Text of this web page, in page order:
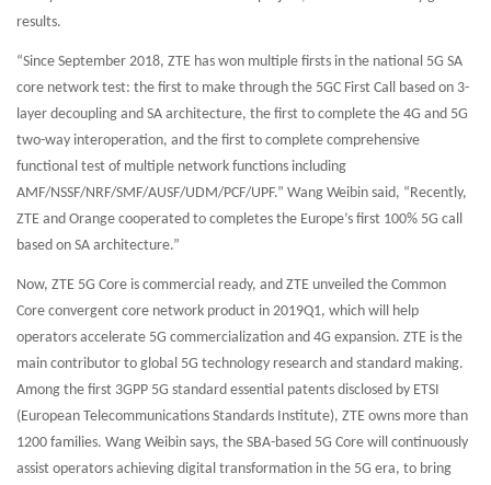
results.
“Since September 2018, ZTE has won multiple firsts in the national 5G SA
core network test: the first to make through the 5GC First Call based on 3-
layer decoupling and SA architecture, the first to complete the 4G and 5G
two-way interoperation, and the first to complete comprehensive
functional test of multiple network functions including
AMF/NSSF/NRF/SMF/AUSF/UDM/PCF/UPF.” Wang Weibin said, “Recently,
ZTE and Orange cooperated to completes the Europe’s first 100% 5G call
based on SA architecture.”
Now, ZTE 5G Core is commercial ready, and ZTE unveiled the Common
Core convergent core network product in 2019Q1, which will help
operators accelerate 5G commercialization and 4G expansion. ZTE is the
main contributor to global 5G technology research and standard making.
Among the first 3GPP 5G standard essential patents disclosed by ETSI
(European Telecommunications Standards Institute), ZTE owns more than
1200 families. Wang Weibin says, the SBA-based 5G Core will continuously
assist operators achieving digital transformation in the 5G era, to bring